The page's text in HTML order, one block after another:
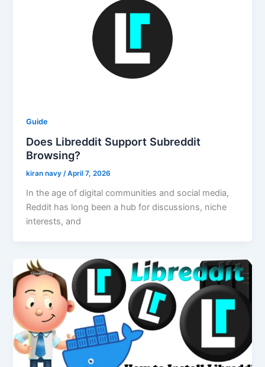
Guide
Does Libreddit Support Subreddit
Browsing?
kiran navy/April 7, 2026
In the age of digital communities and social media,
Reddit has long been a hub for discussions, niche
interests, and